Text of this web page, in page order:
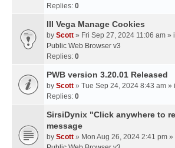
Replies: 0
III Vega Manage Cookies
by Scott » Fri Sep 27, 2024 11:06 am »
Public Web Browser v3
Replies: 0
PWB version 3.20.01 Released
by Scott » Tue Sep 24, 2024 8:43 am »
Replies: 0
SirsiDynix "Click anywhere to
message
by Scott » Mon Aug 26, 2024 2:41 pm »